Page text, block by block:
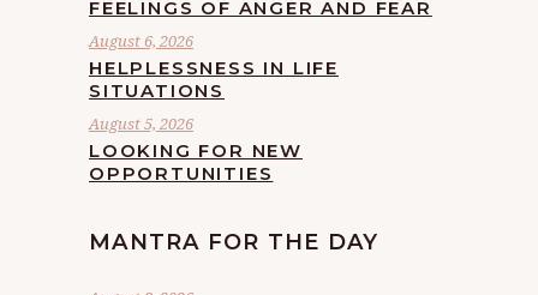
FEELINGS OF ANGER AND FEAR
August 6, 2026
HELPLESSNESS IN LIFE
SITUATIONS
August 5, 2026
LOOKING FOR NEW
OPPORTUNITIES
MANTRA FOR THE DAY